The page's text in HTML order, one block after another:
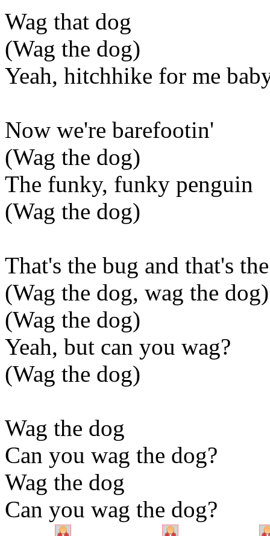
Wag that dog
(Wag the dog)
Yeah, hitchhike for me
Now we're barefootin'
(Wag the dog)
The funky, funky penguin
(Wag the dog)
That's the bug and that's
(Wag the dog, wag the dog)
(Wag the dog)
Yeah, but can you wag?
(Wag the dog)
Wag the dog
Can you wag the dog?
Wag the dog
Can you wag the dog?